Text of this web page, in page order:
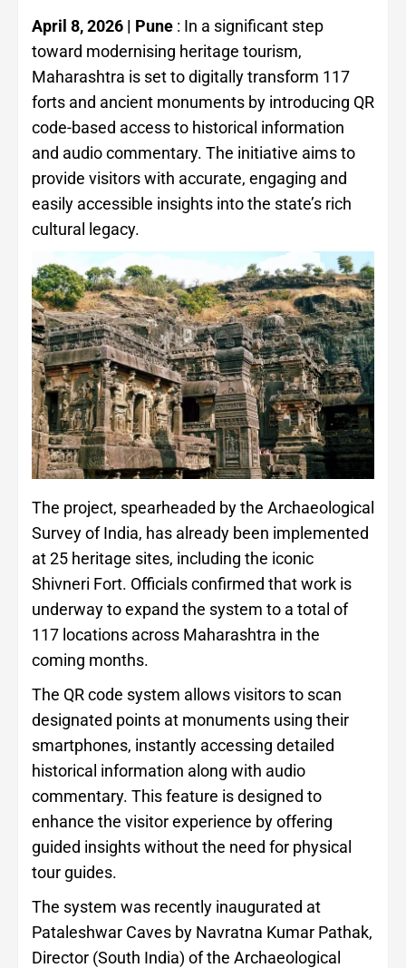
April 8, 2026 | Pune : In a significant step
toward modernising heritage tourism,
Maharashtra is set to digitally transform 117
forts and ancient monuments by introducing QR
code-based access to historical information
and audio commentary. The initiative aims to
provide visitors with accurate, engaging and
easily accessible insights into the state’s rich
cultural legacy.
The project, spearheaded by the Archaeological
Survey of India, has already been implemented
at 25 heritage sites, including the iconic
Shivneri Fort. Officials confirmed that work is
underway to expand the system to a total of
117 locations across Maharashtra in the
coming months.
The QR code system allows visitors to scan
designated points at monuments using their
smartphones, instantly accessing detailed
historical information along with audio
commentary. This feature is designed to
enhance the visitor experience by offering
guided insights without the need for physical
tour guides.
The system was recently inaugurated at
Pataleshwar Caves by Navratna Kumar Pathak,
Director (South India) of the Archaeological